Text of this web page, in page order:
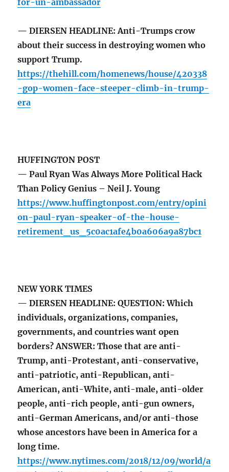
for-un-ambassador
— DIERSEN HEADLINE: Anti-Trumps crow
about their success in destroying women who
support Trump.
https://thehill.com/homenews/house/420338
-gop-women-face-steeper-climb-in-trump-
era
HUFFINGTON POST
— Paul Ryan Was Always More Political Hack
Than Policy Genius – Neil J. Young
https://www.huffingtonpost.com/entry/opini
on-paul-ryan-speaker-of-the-house-
retirement_us_5c0ac1afe4b0a606a9a87bc1
NEW YORK TIMES
— DIERSEN HEADLINE: QUESTION: Which
individuals, organizations, companies,
governments, and countries want open
borders? ANSWER: Those that are anti-
Trump, anti-Protestant, anti-conservative,
anti-patriotic, anti-Republican, anti-
American, anti-White, anti-male, anti-older
people, anti-rich people, anti-gun owners,
anti-German Americans, and/or anti-those
whose ancestors have been in America for a
long time.
https://www.nytimes.com/2018/12/09/world/a